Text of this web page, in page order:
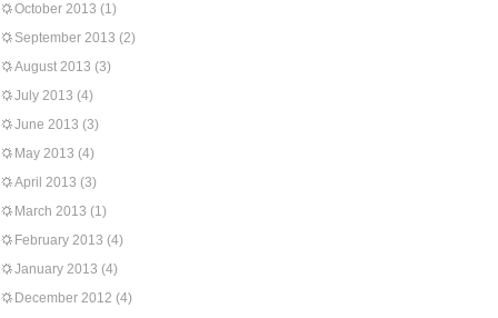
October 2013 (1)
September 2013 (2)
August 2013 (3)
July 2013 (4)
June 2013 (3)
May 2013 (4)
April 2013 (3)
March 2013 (1)
February 2013 (4)
January 2013 (4)
December 2012 (4)